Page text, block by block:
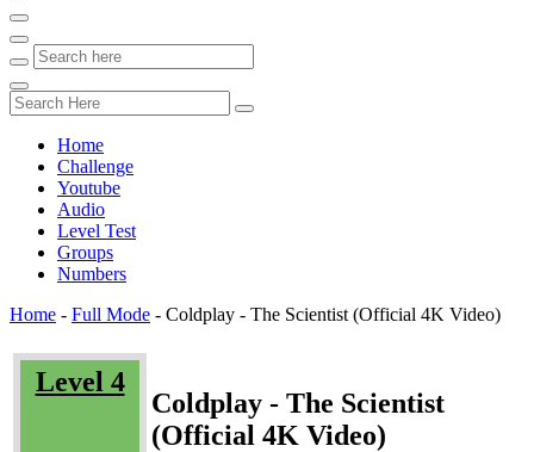
Home
Challenge
Youtube
Audio
Level Test
Groups
Numbers
Home - Full Mode - Coldplay - The Scientist (Official 4K Video)
Level 4
Coldplay - The Scientist
(Official 4K Video)